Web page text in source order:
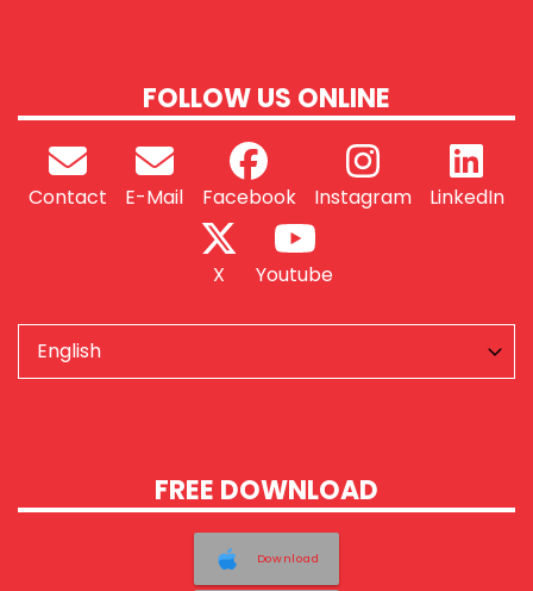
FOLLOW US ONLINE
Contact E-Mail Facebook Instagram LinkedIn
X Youtube
FREE DOWNLOAD
Download